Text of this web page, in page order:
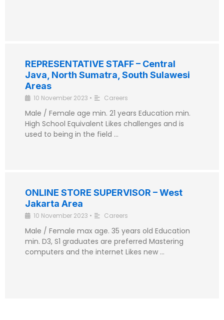
REPRESENTATIVE STAFF – Central
Java, North Sumatra, South Sulawesi
Areas
10 November 2023 • Careers
Male / Female age min. 21 years Education min.
High School Equivalent Likes challenges and is
used to being in the field …
ONLINE STORE SUPERVISOR – West
Jakarta Area
10 November 2023 • Careers
Male / Female max age. 35 years old Education
min. D3, S1 graduates are preferred Mastering
computers and the internet Likes new …